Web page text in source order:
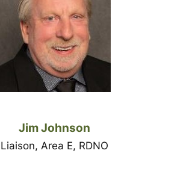
Jim Johnson
Liaison, Area E, RDNO